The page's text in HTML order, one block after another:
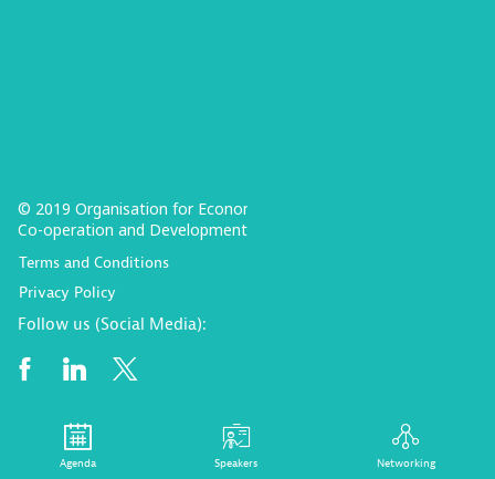
© 2019 Organisation for Economic
Co-operation and Development
Terms and Conditions
Privacy Policy
Follow us (Social Media):
Agenda Speakers Networking